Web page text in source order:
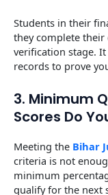
Students in their
they complete
verification stage.
records to prove
3. Minimum
Scores Do
Meeting the Bihar
criteria is not
minimum
qualify for the next